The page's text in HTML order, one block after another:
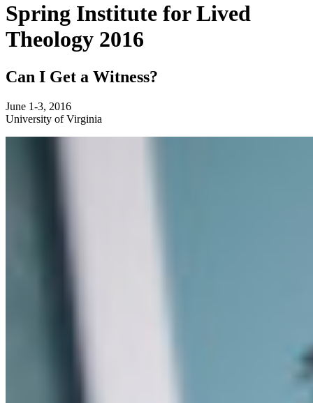
Spring Institute for Lived
Theology 2016
Can I Get a Witness?
June 1-3, 2016
University of Virginia